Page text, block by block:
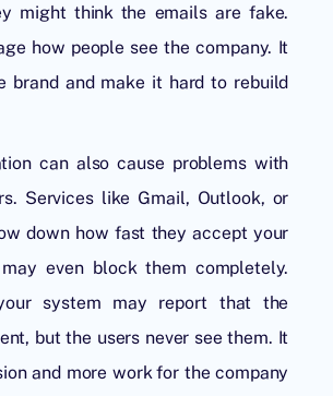
might think the emails are fake.
how people see the company. It
brand and make it hard to rebuild
can also cause problems with
Services like Gmail, Outlook, or
down how fast they accept your
even block them completely.
system may report that the
but the users never see them. It
and more work for the company